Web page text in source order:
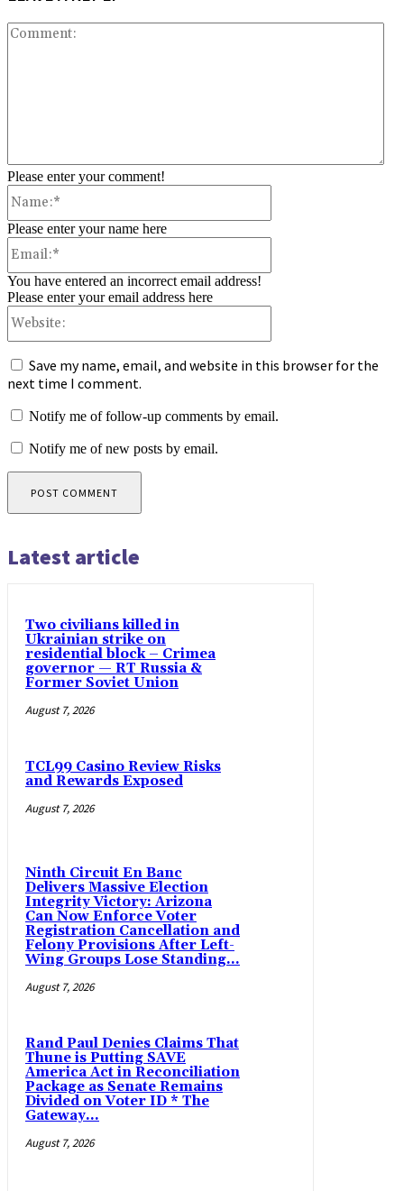
Please enter your comment!
Please enter your name here
You have entered an incorrect email address!
Please enter your email address here
Save my name, email, and website in this browser for the
next time I comment.
Notify me of follow-up comments by email.
Notify me of new posts by email.
Latest article
Two civilians killed in
Ukrainian strike on
residential block – Crimea
governor — RT Russia &
Former Soviet Union
August 7, 2026
TCL99 Casino Review Risks
and Rewards Exposed
August 7, 2026
Ninth Circuit En Banc
Delivers Massive Election
Integrity Victory: Arizona
Can Now Enforce Voter
Registration Cancellation and
Felony Provisions After Left-
Wing Groups Lose Standing...
August 7, 2026
Rand Paul Denies Claims That
Thune is Putting SAVE
America Act in Reconciliation
Package as Senate Remains
Divided on Voter ID * The
Gateway...
August 7, 2026